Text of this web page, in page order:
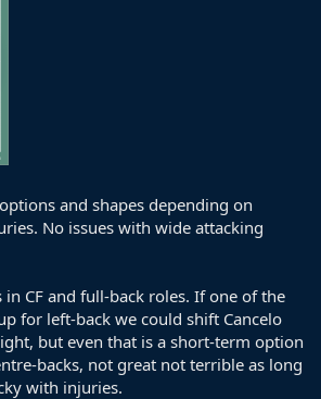
and shapes depending on
No issues with wide attacking
in CF and full-back roles. If one of the
for left-back we could shift Cancelo
but even that is a short-term option
backs, not great not terrible as long
with injuries.